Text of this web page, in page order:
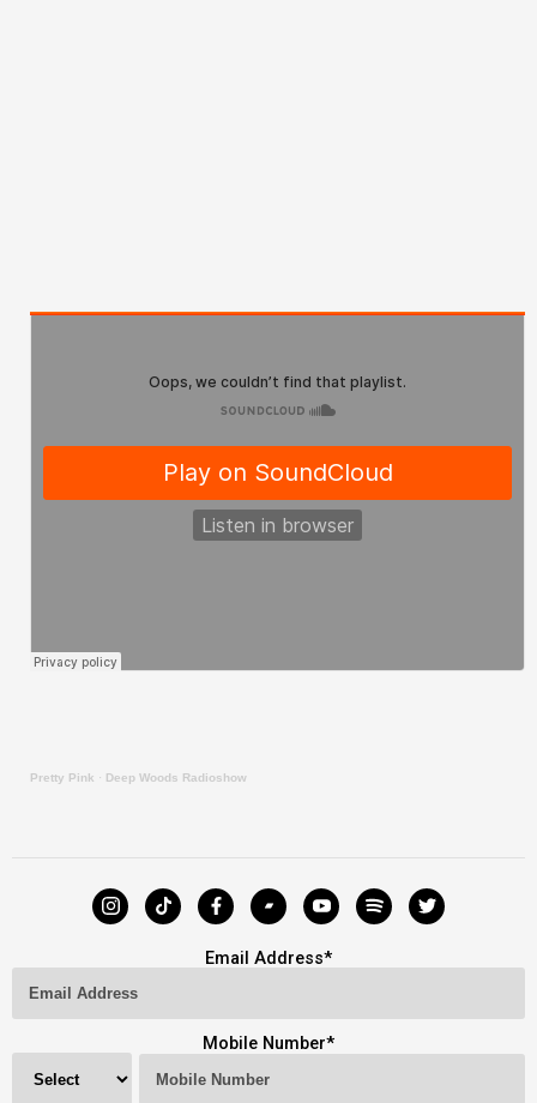
Pretty Pink · Deep Woods Radioshow
Email Address*
Mobile Number*